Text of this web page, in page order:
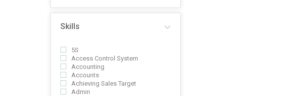
Skills
5S
Access Control System
Accounting
Accounts
Achieving Sales Target
Admin